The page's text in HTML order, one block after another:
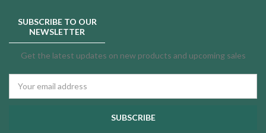
SUBSCRIBE TO OUR
NEWSLETTER
Get the latest updates on new products and upcoming sales
Address